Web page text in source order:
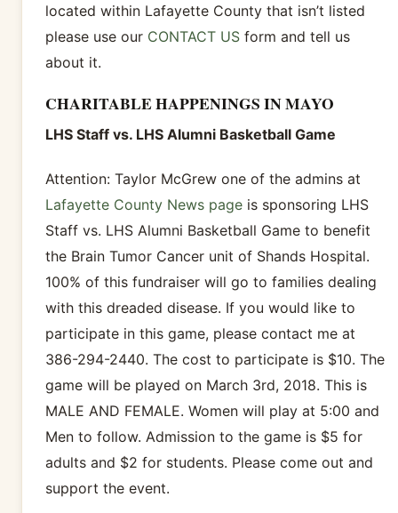
located within Lafayette County that isn’t listed
please use our CONTACT USform and tell us
about it.
CHARITABLE HAPPENINGS IN MAYO
LHS Staff vs. LHS Alumni Basketball Game
Attention: Taylor McGrew one of the admins at
Lafayette County News pageis sponsoring LHS
Staff vs. LHS Alumni Basketball Game to benefit
the Brain Tumor Cancer unit of Shands Hospital.
100% of this fundraiser will go to families dealing
with this dreaded disease. If you would like to
participate in this game, please contact me at
386-294-2440. The cost to participate is $10. The
game will be played on March 3rd, 2018. This is
MALE AND FEMALE. Women will play at 5:00 and
Men to follow. Admission to the game is $5 for
adults and $2 for students. Please come out and
support the event.